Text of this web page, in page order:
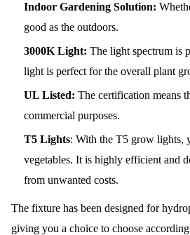
Indoor Gardening Solution:
good as the outdoors.
3000K Light: The light spectrum is
light is perfect for the overall plant
UL Listed: The certification means
commercial purposes.
T5 Lights: With the T5 grow lights,
vegetables. It is highly efficient and
from unwanted costs.
The fixture has been designed for
giving you a choice to choose